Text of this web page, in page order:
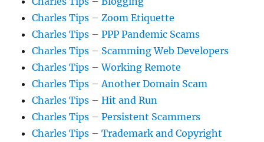
Charles Tips – Zoom Etiquette
Charles Tips – PPP Pandemic Scams
Charles Tips – Scamming Web Developers
Charles Tips – Working Remote
Charles Tips – Another Domain Scam
Charles Tips – Hit and Run
Charles Tips – Persistent Scammers
Charles Tips – Trademark and Copyright